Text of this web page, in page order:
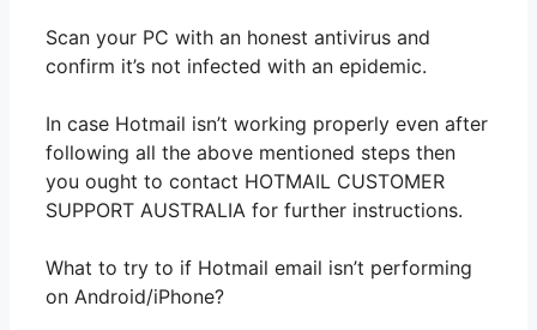
Scan your PC with an honest antivirus and
confirm it’s not infected with an epidemic.
In case Hotmail isn’t working properly even after
following all the above mentioned steps then
you ought to contact HOTMAIL CUSTOMER
SUPPORT AUSTRALIA for further instructions.
What to try to if Hotmail email isn’t performing
on Android/iPhone?